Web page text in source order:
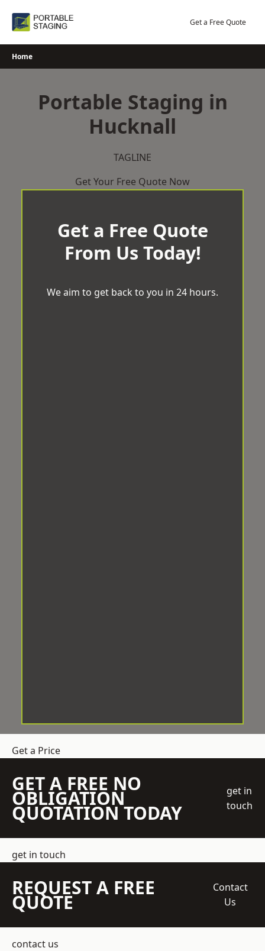
Get a Free Quote
Home
Portable Staging in
Hucknall
TAGLINE
Get Your Free Quote Now
Get a Free Quote
From Us Today!
We aim to get back to you in 24 hours.
Get a Price
GET A FREE NO
OBLIGATION
QUOTATION TODAY
get in
touch
get in touch
REQUEST A FREE
QUOTE
Contact
Us
contact us